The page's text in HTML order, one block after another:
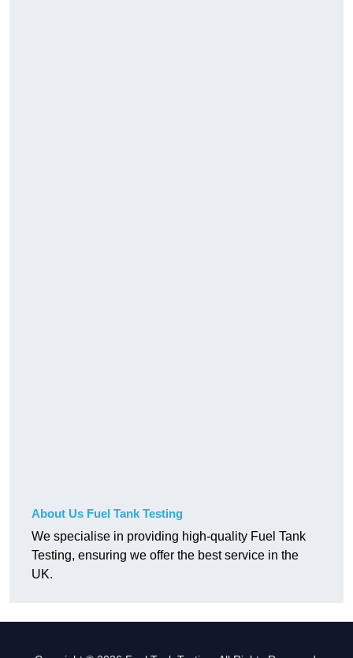
About Us Fuel Tank Testing
We specialise in providing high-quality Fuel Tank
Testing, ensuring we offer the best service in the
UK.